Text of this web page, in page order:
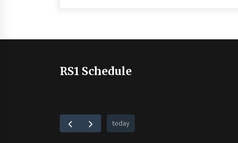
RS1 Schedule
today